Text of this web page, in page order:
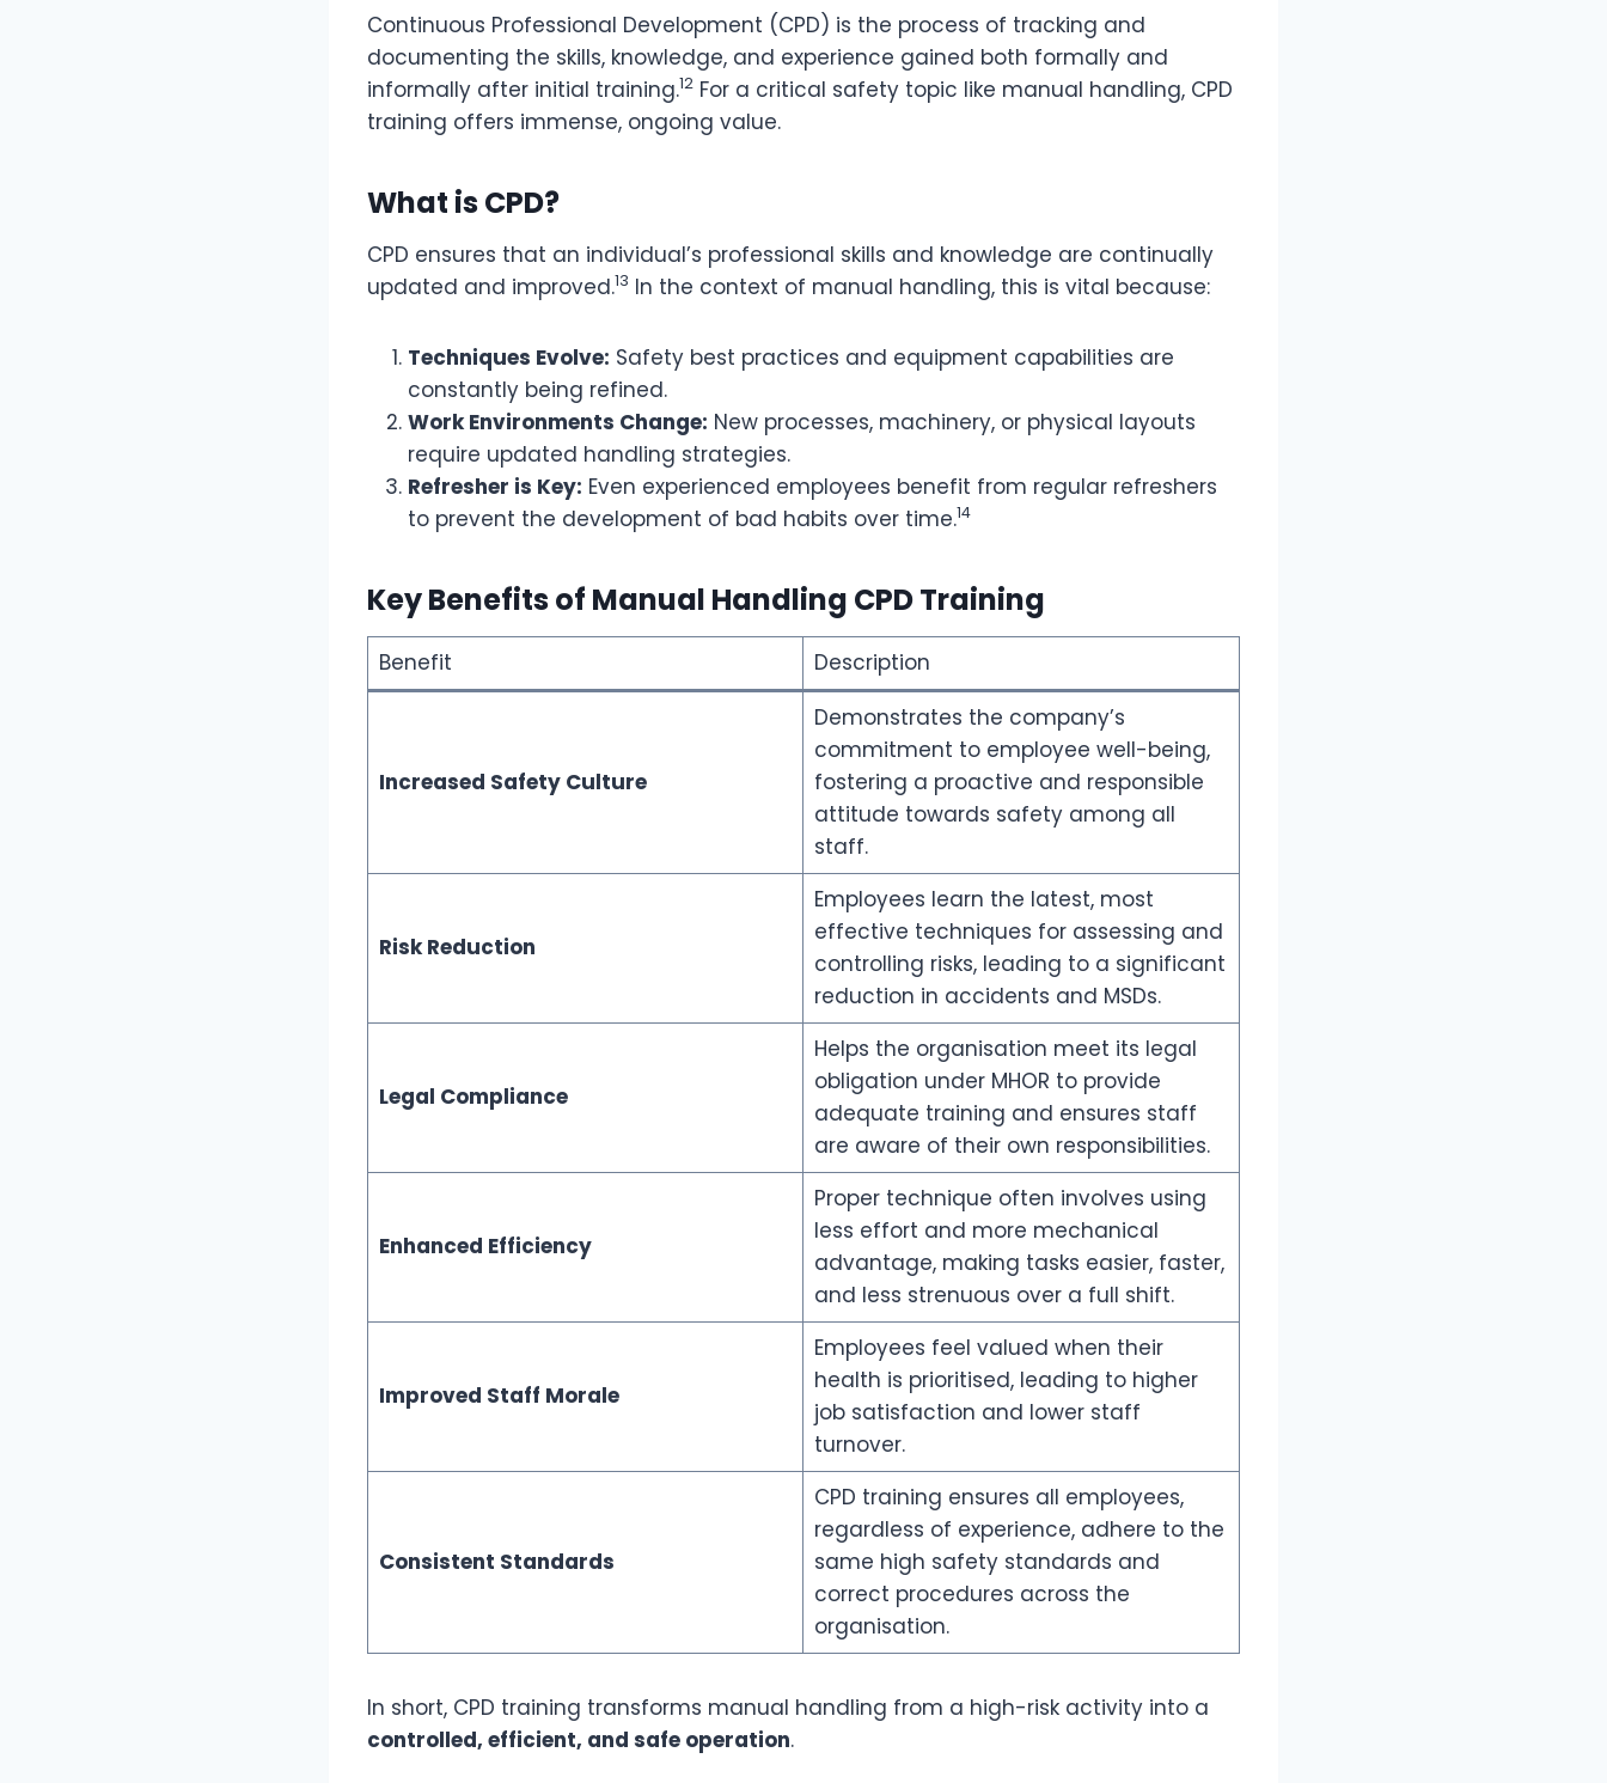
Continuous Professional Development (CPD) is the process of tracking and
documenting the skills, knowledge, and experience gained both formally and
informally after initial training.12 For a critical safety topic like manual handling, CPD
training offers immense, ongoing value.
What is CPD?
CPD ensures that an individual’s professional skills and knowledge are continually
updated and improved.13 In the context of manual handling, this is vital because:
Techniques Evolve: Safety best practices and equipment capabilities are
constantly being refined.
Work Environments Change: New processes, machinery, or physical layouts
require updated handling strategies.
Refresher is Key: Even experienced employees benefit from regular refreshers
to prevent the development of bad habits over time.14
Key Benefits of Manual Handling CPD Training
Benefit Description
Increased Safety Culture
Demonstrates the company’s
commitment to employee well-being,
fostering a proactive and responsible
attitude towards safety among all
staff.
Risk Reduction
Employees learn the latest, most
effective techniques for assessing and
controlling risks, leading to a significant
reduction in accidents and MSDs.
Legal Compliance
Helps the organisation meet its legal
obligation under MHOR to provide
adequate training and ensures staff
are aware of their own responsibilities.
Enhanced Efficiency
Proper technique often involves using
less effort and more mechanical
advantage, making tasks easier, faster,
and less strenuous over a full shift.
Improved Staff Morale
Employees feel valued when their
health is prioritised, leading to higher
job satisfaction and lower staff
turnover.
Consistent Standards
CPD training ensures all employees,
regardless of experience, adhere to the
same high safety standards and
correct procedures across the
organisation.
In short, CPD training transforms manual handling from a high-risk activity into a
controlled, efficient, and safe operation.